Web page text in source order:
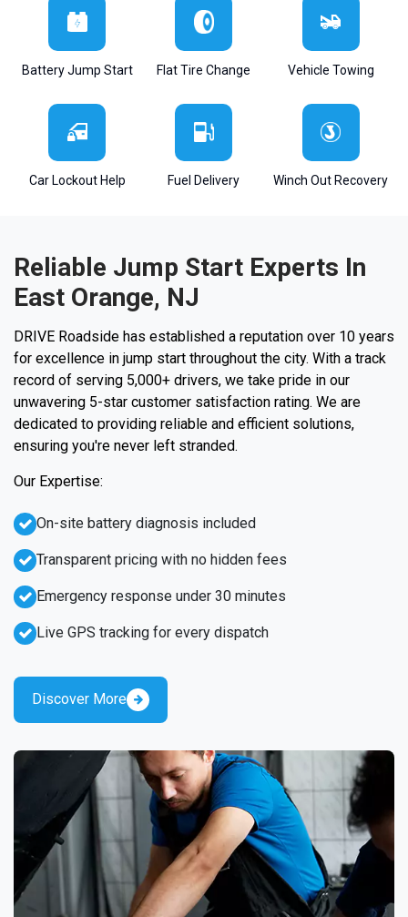
Battery Jump Start Flat Tire Change Vehicle Towing
Car Lockout Help Fuel Delivery Winch Out Recovery
Reliable Jump Start Experts In
East Orange, NJ
DRIVE Roadside has established a reputation over 10 years
for excellence in jump start throughout the city. With a track
record of serving 5,000+ drivers, we take pride in our
unwavering 5-star customer satisfaction rating. We are
dedicated to providing reliable and efficient solutions,
ensuring you're never left stranded.
Our Expertise:
Emergency response under 30 minutes
Live GPS tracking for every dispatch
On-site battery diagnosis included
Transparent pricing with no hidden fees
Discover More